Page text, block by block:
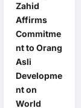
Zahid
Affirms
Commitme
nt to Orang
Asli
Developme
nt on
World